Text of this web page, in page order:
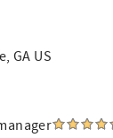
GA US